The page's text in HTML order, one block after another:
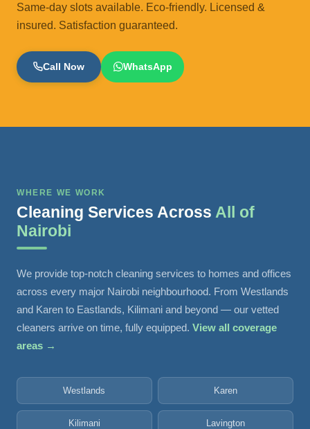
Same-day slots available. Eco-friendly. Licensed &
insured. Satisfaction guaranteed.
Call Now WhatsApp
WHERE WE WORK
Cleaning Services Across All of
Nairobi
We provide top-notch cleaning services to homes and offices
across every major Nairobi neighbourhood. From Westlands
and Karen to Eastlands, Kilimani and beyond — our vetted
cleaners arrive on time, fully equipped. View all coverage
areas →
Westlands Karen
Kilimani Lavington